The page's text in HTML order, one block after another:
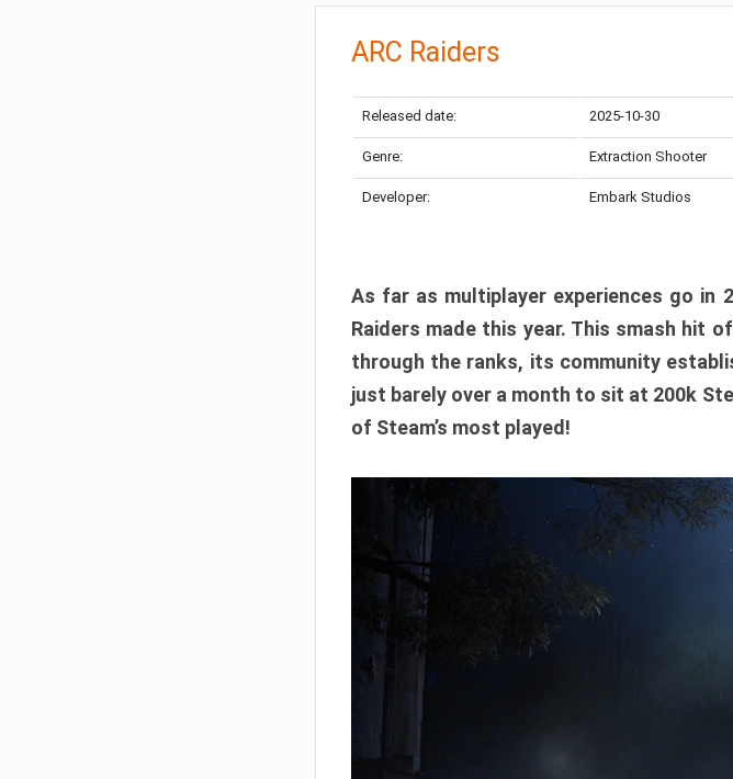
ARC Raiders
Released date: 2025-10-30
Genre: Extraction Shooter
Developer: Embark Studios
As far as multiplayer experiences go in
Raiders made this year. This smash hit
through the ranks, its community
just barely over a month to sit at 200k
of Steam’s most played!